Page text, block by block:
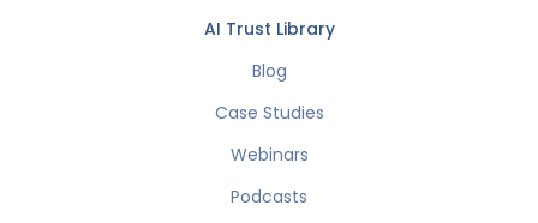
AI Trust Library
Blog
Case Studies
Webinars
Podcasts